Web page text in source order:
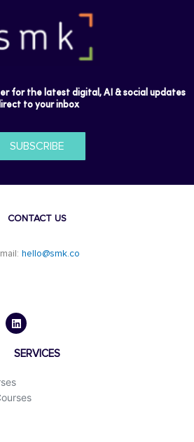
for the latest digital, AI & social updates
to your inbox
SUBSCRIBE
CONTACT US
hello@smk.co
n
k
d
i
SERVICES